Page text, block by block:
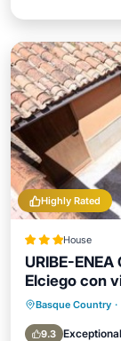
Highly Rated
House
URIBE-
Elciego con
disponibilidad
Basque Country ·
9.3 Exceptional